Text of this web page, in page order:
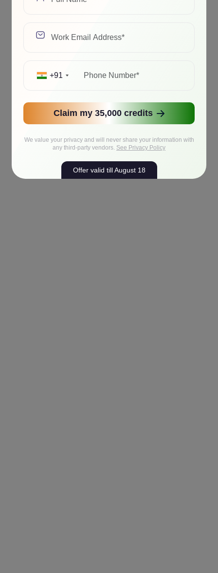
+91
Claim my 35,000 credits
We value your privacy and will never share your information with
any third-party vendors. See Privacy Policy
Offer valid till August 18